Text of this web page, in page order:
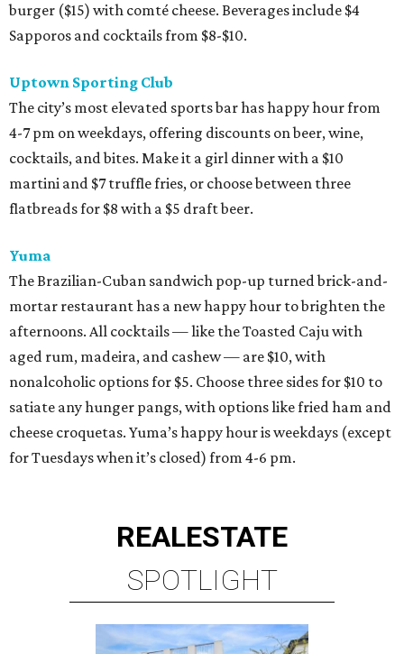
burger ($15) with comté cheese. Beverages include $4
Sapporos and cocktails from $8-$10.
Uptown Sporting Club
The city’s most elevated sports bar has happy hour from
4-7 pm on weekdays, offering discounts on beer, wine,
cocktails, and bites. Make it a girl dinner with a $10
martini and $7 truffle fries, or choose between three
flatbreads for $8 with a $5 draft beer.
Yuma
The Brazilian-Cuban sandwich pop-up turned brick-and-
mortar restaurant has a new happy hour to brighten the
afternoons. All cocktails — like the Toasted Caju with
aged rum, madeira, and cashew — are $10, with
nonalcoholic options for $5. Choose three sides for $10 to
satiate any hunger pangs, with options like fried ham and
cheese croquetas. Yuma’s happy hour is weekdays (except
for Tuesdays when it’s closed) from 4-6 pm.
REALESTATE
SPOTLIGHT